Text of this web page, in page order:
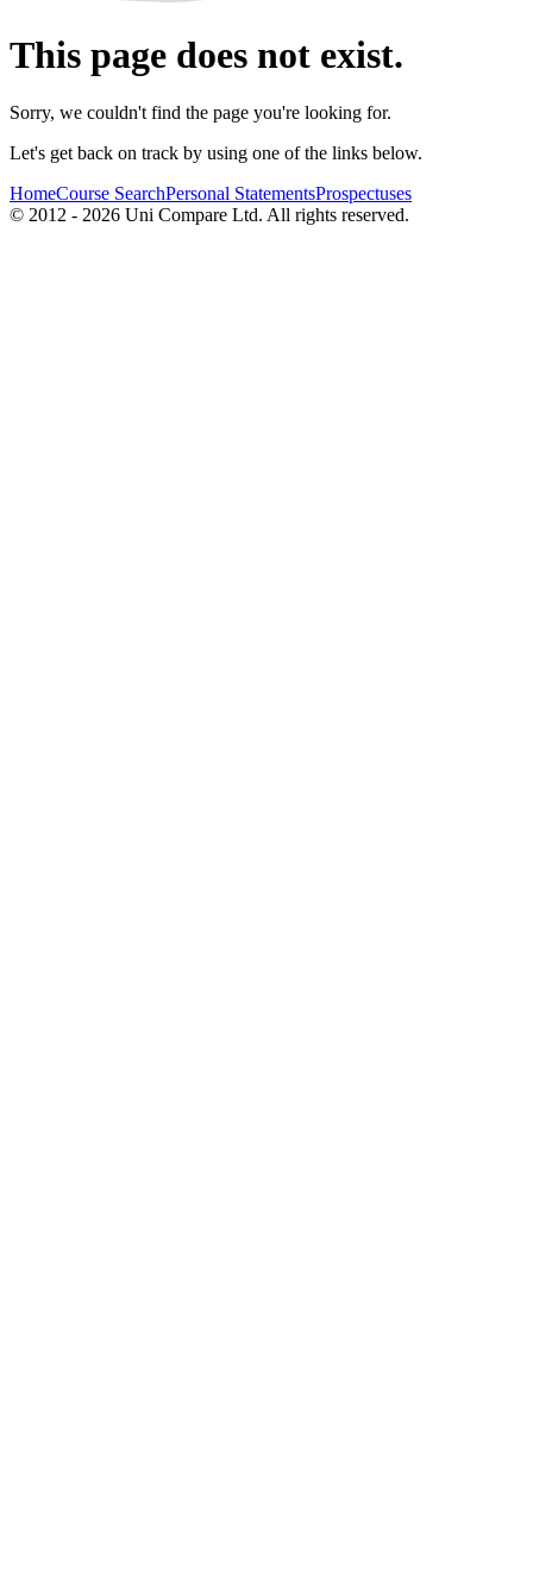
This page does not exist.
Sorry, we couldn't find the page you're looking for.
Let's get back on track by using one of the links below.
HomeCourse SearchPersonal StatementsProspectuses
© 2012 - 2026 Uni Compare Ltd. All rights reserved.